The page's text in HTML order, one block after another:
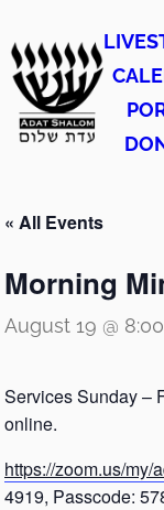
« All Events
Morning
August 19 @
Services Sunday –
online.
https://zoom.us/my/
4919, Passcode: